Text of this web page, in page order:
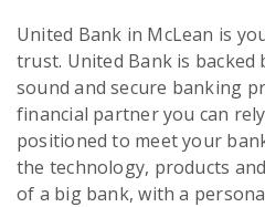
United Bank in McLean is
trust. United Bank is backed
sound and secure banking
financial partner you can
positioned to meet your
the technology, products
of a big bank, with a